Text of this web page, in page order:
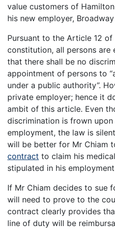
value customers of
his new employer,
Pursuant to the Article 12 of
constitution, all persons are
that there shall be no
appointment of persons to
under a public authority”.
private employer; hence it
ambit of this article. Even
discrimination is frown
employment, the law is
will be better for Mr Chiam
contract to claim his
stipulated in his
If Mr Chiam decides to sue
will need to prove to the
contract clearly provides
line of duty will be